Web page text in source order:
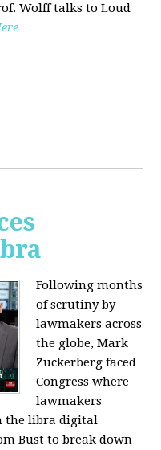
Wolff talks to Loud
Following months
of scrutiny by
lawmakers across
the globe, Mark
Zuckerberg faced
Congress where
lawmakers
the libra digital
Bust to break down